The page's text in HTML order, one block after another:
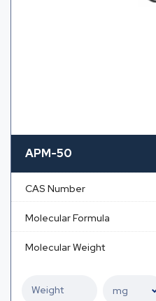
APM-50
CAS Number
Molecular Formula
Molecular Weight